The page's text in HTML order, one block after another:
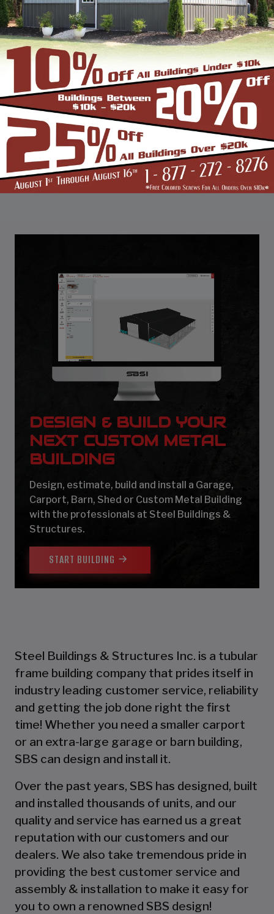
18X36 STEEL BOAT CARPORT
WIDTH
18'
FRAME LENGTH
35'
ROOF LENGTH
36'
HEIGHT
10'
Regular Roof
View Details
DESIGN & BUILD YOUR
NEXT CUSTOM METAL
BUILDING
Design, estimate, build and install a Garage,
Carport, Barn, Shed or Custom Metal Building
with the professionals at Steel Buildings &
Structures.
START BUILDING
Steel Buildings & Structures Inc. is a tubular
frame building company that prides itself in
industry leading customer service, reliability
and getting the job done right the first
time! Whether you need a smaller carport
or an extra-large garage or barn building,
SBS can design and install it.
Over the past years, SBS has designed, built
and installed thousands of units, and our
quality and service has earned us a great
reputation with our customers and our
dealers. We also take tremendous pride in
providing the best customer service and
assembly & installation to make it easy for
you to own a renowned SBS design!